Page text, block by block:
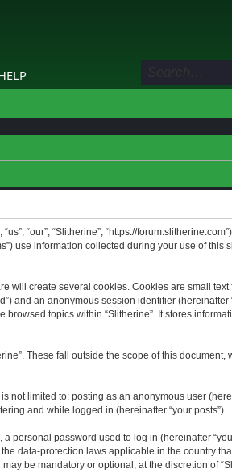
“our”, “Slitherine”, “https://
use information collected during your use of this
will create several cookies. Cookies are small
and an anonymous session identifier (hereinafter
topics within “Slitherine”. It stores
These fall outside the scope of this document,
not limited to: posting as an anonymous user
and while logged in (hereinafter “your posts”).
personal password used to log in (hereinafter
data-protection laws applicable in the country
be mandatory or optional, at the discretion of